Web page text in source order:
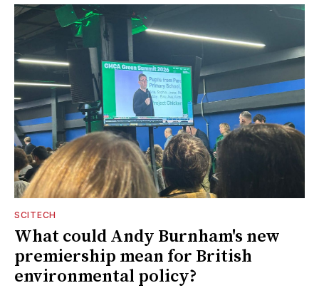
SCITECH
What could Andy Burnham's new
premiership mean for British
environmental policy?